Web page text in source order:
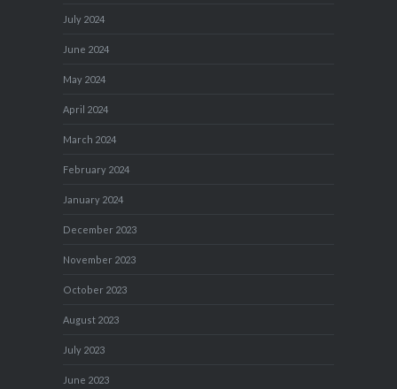
July 2024
June 2024
May 2024
April 2024
March 2024
February 2024
January 2024
December 2023
November 2023
October 2023
August 2023
July 2023
June 2023